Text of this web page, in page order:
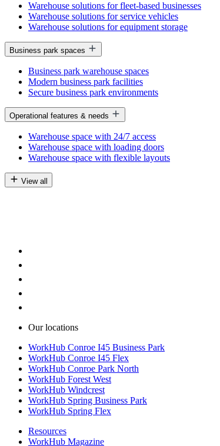
Warehouse solutions for fleet-based businesses
Warehouse solutions for service vehicles
Warehouse solutions for equipment storage
Business park spaces
Business park warehouse spaces
Modern business park facilities
Secure business park environments
Operational features & needs
Warehouse space with 24/7 access
Warehouse space with loading doors
Warehouse space with flexible layouts
View all
Our locations
WorkHub Conroe I45 Business Park
WorkHub Conroe I45 Flex
WorkHub Conroe Park North
WorkHub Forest West
WorkHub Windcrest
WorkHub Spring Business Park
WorkHub Spring Flex
Resources
WorkHub Magazine